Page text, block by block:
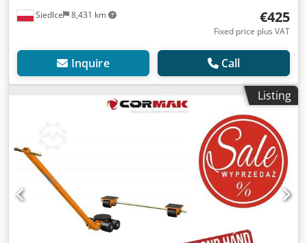
Siedlce 8,431 km €425
Fixed price plus VAT
Inquire Call
Listing